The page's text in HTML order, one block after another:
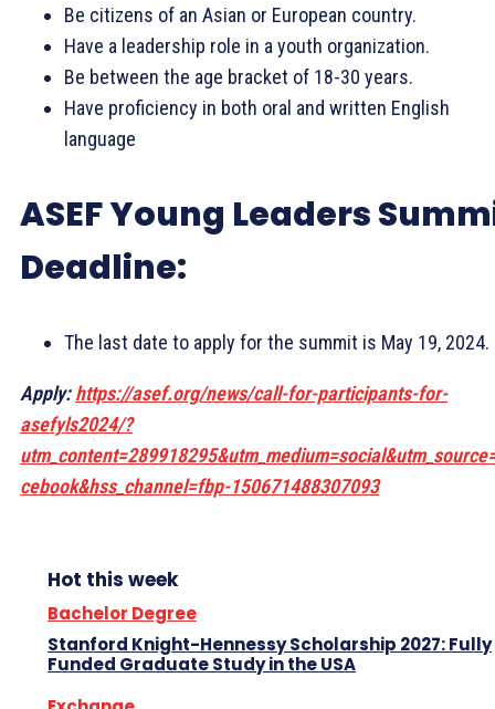
Be citizens of an Asian or European country.
Have a leadership role in a youth organization.
Be between the age bracket of 18-30 years.
Have proficiency in both oral and written English
language
ASEF Young Leaders
Deadline:
The last date to apply for the summit is May 19, 2024.
Apply:https://asef.org/news/call-for-participants-for-
asefyls2024/?
cebook&hss_channel=fbp-150671488307093
Hot this week
Bachelor Degree
Stanford Knight-Hennessy Scholarship 2027: Fully
Funded Graduate Study in the USA